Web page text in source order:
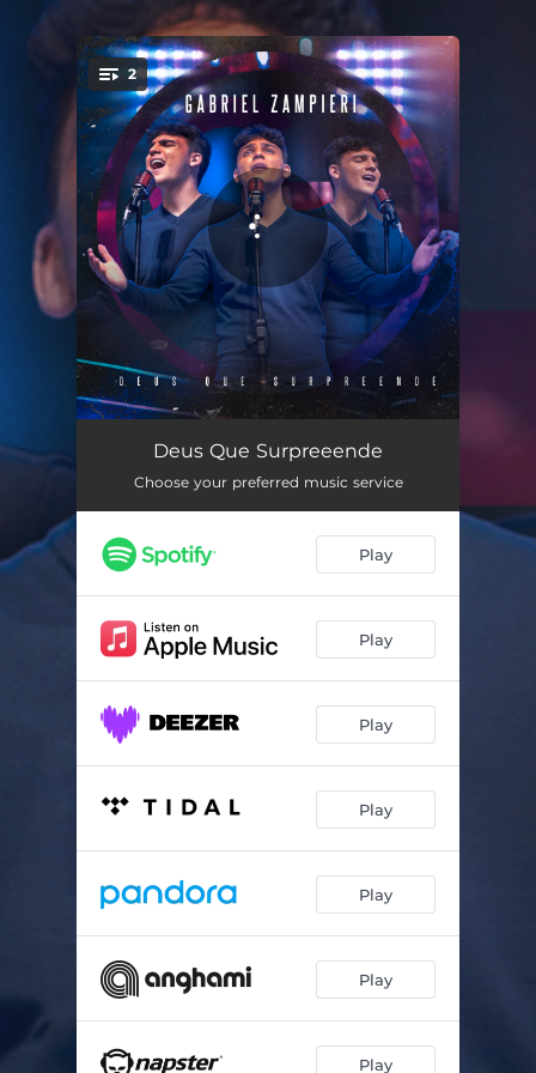
You're all set!
2
Deus Que Surpreende
Deus Que Surpreende (Playback) 03:51
Deus Que Surpreeende
Choose your preferred music service
Play
Play
Play
Play
Play
Play
Play